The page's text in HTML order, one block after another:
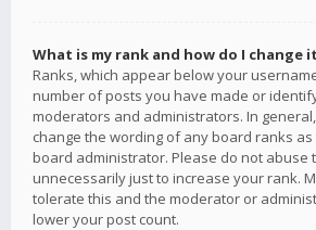
What is my rank and how do I change
Ranks, which appear below your
number of posts you have made or
moderators and administrators. In
change the wording of any board ranks
board administrator. Please do not abuse
unnecessarily just to increase your rank.
tolerate this and the moderator or
lower your post count.